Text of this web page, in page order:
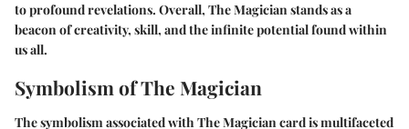
to profound revelations. Overall, The Magician stands as a
beacon of creativity, skill, and the infinite potential found within
us all.
Symbolism of The Magician
The symbolism associated with The Magician card is multifaceted